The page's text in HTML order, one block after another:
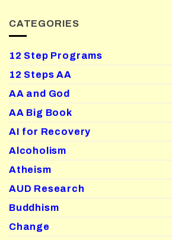
CATEGORIES
12 Step Programs
12 Steps AA
AA and God
AA Big Book
AI for Recovery
Alcoholism
Atheism
AUD Research
Buddhism
Change